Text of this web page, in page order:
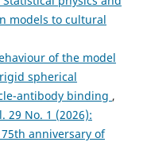
models to cultural
of the model
spherical
antibody binding ,
29 No. 1 (2026):
anniversary of